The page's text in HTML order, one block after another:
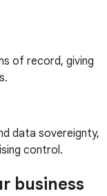
of record, giving
data sovereignty,
control.
business